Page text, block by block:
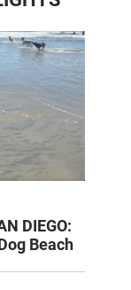
DIEGO:
Beach